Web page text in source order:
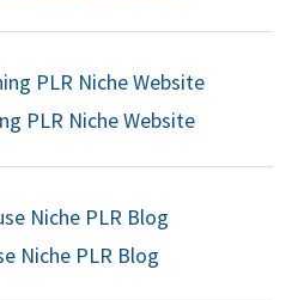
PLR Niche Website
Niche PLR Blog